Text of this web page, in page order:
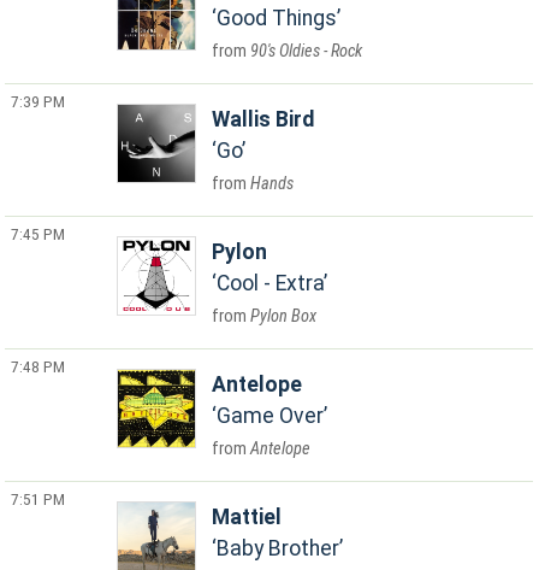
Good Things
90's Oldies - Rock
7:39 PM
Wallis Bird
Go
Hands
7:45 PM
Pylon
Cool - Extra
Pylon Box
7:48 PM
Antelope
Game Over
Antelope
7:51 PM
Mattiel
Baby Brother